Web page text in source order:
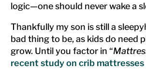
logic—one should never wake a
Thankfully my son is still a
bad thing to be, as kids do need
grow. Until you factor in “
recent study on crib mattresses